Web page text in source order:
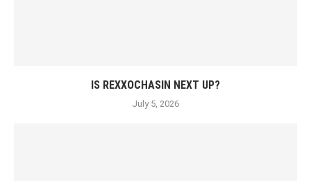
IS REXXOCHASIN NEXT UP?
July 5, 2026